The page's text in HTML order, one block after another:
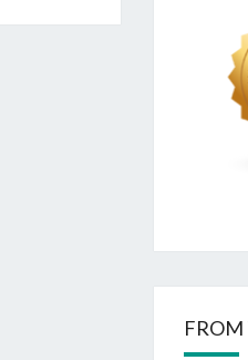
FROM